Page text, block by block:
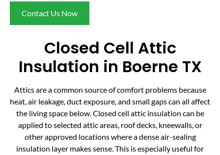
Contact Us Now
Closed Cell Attic
Insulation in Boerne TX
Attics are a common source of comfort problems because
heat, air leakage, duct exposure, and small gaps can all affect
the living space below. Closed cell attic insulation can be
applied to selected attic areas, roof decks, kneewalls, or
other approved locations where a dense air-sealing
insulation layer makes sense. This is especially useful for